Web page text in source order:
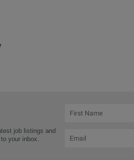
job listings and
your inbox.